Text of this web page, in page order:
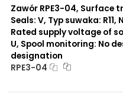
Zawór RPE3-04, Surface
Seals: V, Typ suwaka:
Rated supply voltage of
U, Spool monitoring: No
designation
RPE3-04